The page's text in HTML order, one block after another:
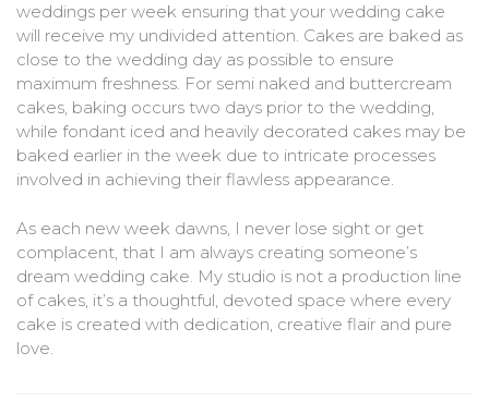
weddings per week ensuring that your wedding cake
will receive my undivided attention. Cakes are baked as
close to the wedding day as possible to ensure
maximum freshness. For semi naked and buttercream
cakes, baking occurs two days prior to the wedding,
while fondant iced and heavily decorated cakes may be
baked earlier in the week due to intricate processes
involved in achieving their flawless appearance.
As each new week dawns, I never lose sight or get
complacent, that I am always creating someone’s
dream wedding cake. My studio is not a production line
of cakes, it’s a thoughtful, devoted space where every
cake is created with dedication, creative flair and pure
love.